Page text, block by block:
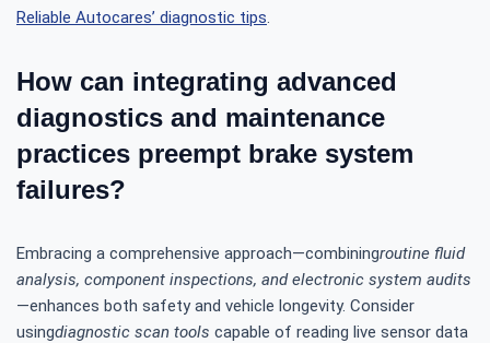
Reliable Autocares’ diagnostic tips.
How can integrating advanced
diagnostics and maintenance
practices preempt brake system
failures?
Embracing a comprehensive approach—combiningroutine fluid
analysis, component inspections, and electronic system audits
—enhances both safety and vehicle longevity. Consider
usingdiagnostic scan tools capable of reading live sensor data